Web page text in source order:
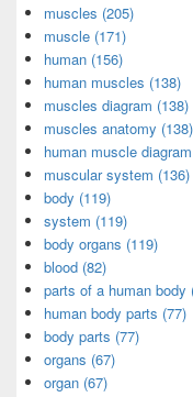
muscles (205)
muscle (171)
human (156)
human muscles (138)
muscles diagram (138)
muscles anatomy (138)
human muscle
muscular system (136)
body (119)
system (119)
body organs (119)
blood (82)
parts of a human body
human body parts (77)
body parts (77)
organs (67)
organ (67)